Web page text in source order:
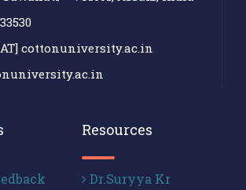
cottonuniversity.ac.in
Resources
Dr.Suryya Kr